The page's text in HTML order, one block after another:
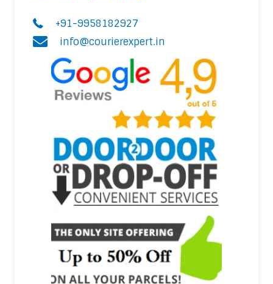
+91-9958182927
info@courierexpert.in